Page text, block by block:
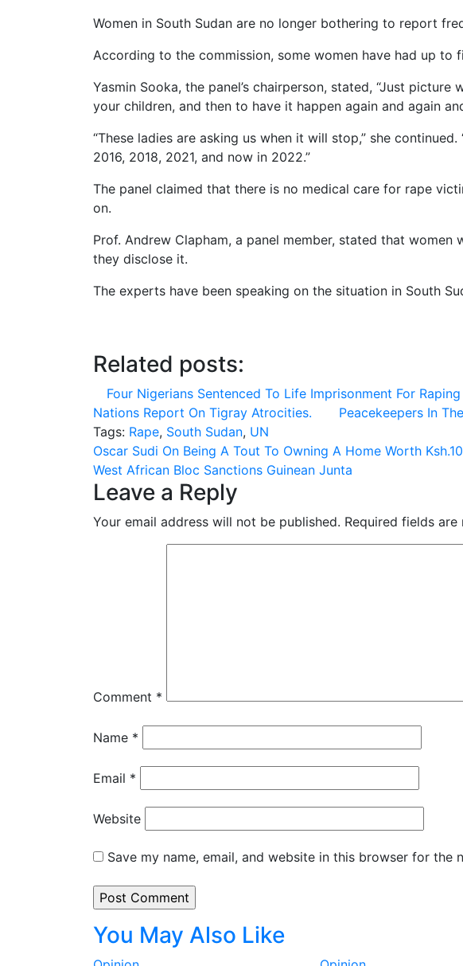
Women in South Sudan are no longer bothering to report
According to the commission, some women have had up to
Yasmin Sooka, the panel’s chairperson, stated, “Just
your children, and then to have it happen again and again
“These ladies are asking us when it will stop,” she
2016, 2018, 2021, and now in 2022.”
The panel claimed that there is no medical care for rape
on.
Prof. Andrew Clapham, a panel member, stated that
they disclose it.
The experts have been speaking on the situation in South
Related posts:
Four Nigerians Sentenced To Life Imprisonment For Raping
Nations Report On Tigray Atrocities.
Peacekeepers In
Tags: Rape, South Sudan, UN
Post
navigation
Oscar Sudi On Being A Tout To Owning A Home Worth
West African Bloc Sanctions Guinean Junta
Leave a Reply
Your email address will not be published. Required fields are
Comment *
Name *
Email *
Website
Save my name, email, and website in this browser for the
You May Also Like